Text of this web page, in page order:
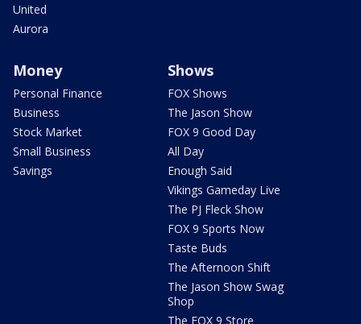
United
Aurora
Money
Personal Finance
Business
Stock Market
Small Business
Savings
Shows
FOX Shows
The Jason Show
FOX 9 Good Day
All Day
Enough Said
Vikings Gameday Live
The PJ Fleck Show
FOX 9 Sports Now
Taste Buds
The Afternoon Shift
The Jason Show Swag
Shop
The FOX 9 Store